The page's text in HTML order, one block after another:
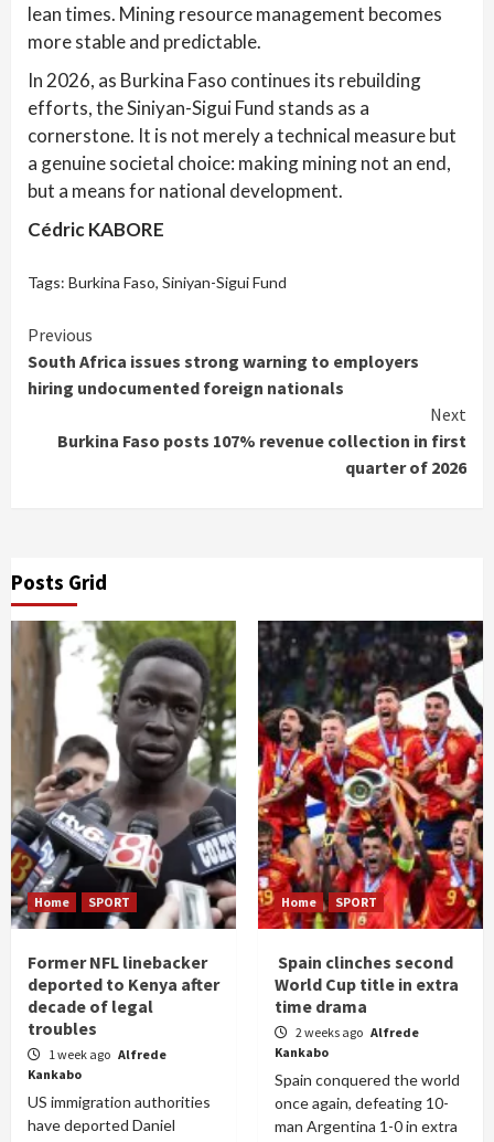
lean times. Mining resource management becomes
more stable and predictable.
In 2026, as Burkina Faso continues its rebuilding
efforts, the Siniyan-Sigui Fund stands as a
cornerstone. It is not merely a technical measure but
a genuine societal choice: making mining not an end,
but a means for national development.
Cédric KABORE
Tags: Burkina Faso, Siniyan-Sigui Fund
Continue
Reading
Previous
South Africa issues strong warning to employers
hiring undocumented foreign nationals
Next
Burkina Faso posts 107% revenue collection in first
quarter of 2026
Posts Grid
Home SPORT
Former NFL linebacker
deported to Kenya after
decade of legal
troubles
1 week ago Alfrede
Kankabo
US immigration authorities
have deported Daniel
Home SPORT
Spain clinches second
World Cup title in extra
time drama
2 weeks ago Alfrede
Kankabo
Spain conquered the world
once again, defeating 10-
man Argentina 1-0 in extra